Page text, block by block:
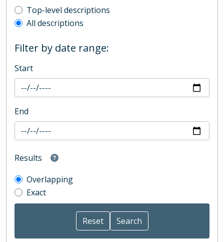
Top-level description filter
Top-level descriptions
All descriptions
Filter by date range:
Start
End
Results
Overlapping
Exact